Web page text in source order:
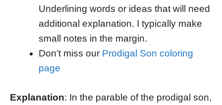
Underlining words or ideas that will need
additional explanation. I typically make
small notes in the margin.
Don’t miss our Prodigal Son coloring
page
Explanation: In the parable of the prodigal son,